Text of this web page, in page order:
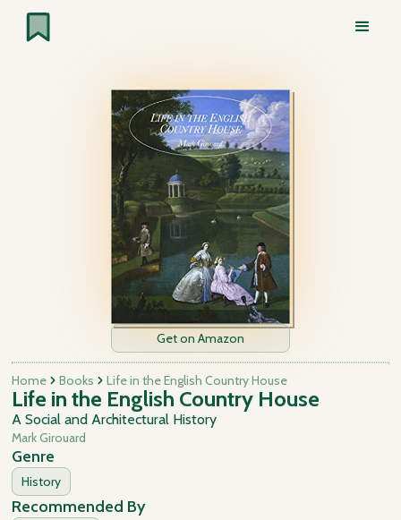
Get on Amazon
Home Books Life in the English Country House
Life in the English Country House
A Social and Architectural History
Mark Girouard
Genre
History
Recommended By